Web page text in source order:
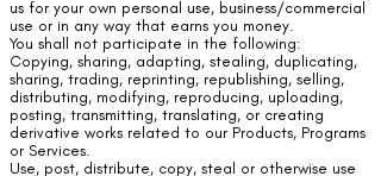
us for your own personal use, business/commercial
use or in any way that earns you money.
You shall not participate in the following:
Copying, sharing, adapting, stealing, duplicating,
sharing, trading, reprinting, republishing, selling,
distributing, modifying, reproducing, uploading,
posting, transmitting, translating, or creating
derivative works related to our Products, Programs
or Services.
Use, post, distribute, copy, steal or otherwise use